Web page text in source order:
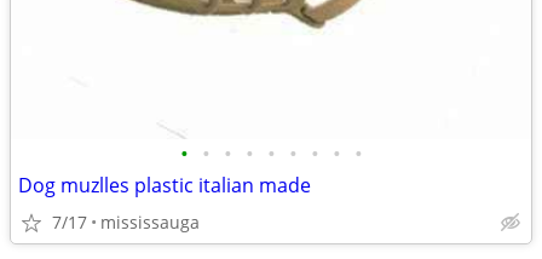
• • • • • • • • •
Dog muzlles plastic italian made
7/17 mississauga